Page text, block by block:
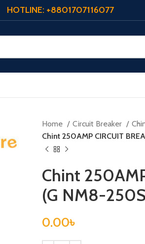
HOTLINE: +8801707116077
Home Circuit Breaker
Chint 250AMP CIRCUIT
Chint
(G NM8-
0.00৳